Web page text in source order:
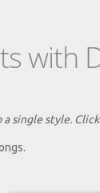
with
single style.